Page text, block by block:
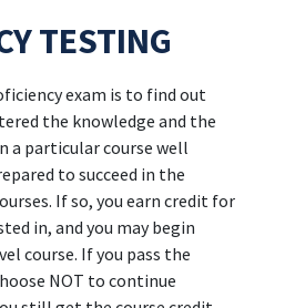
TESTING
exam is to find out
the knowledge and the
a particular course well
to succeed in the
If so, you earn credit for
in, and you may begin
course. If you pass the
NOT to continue